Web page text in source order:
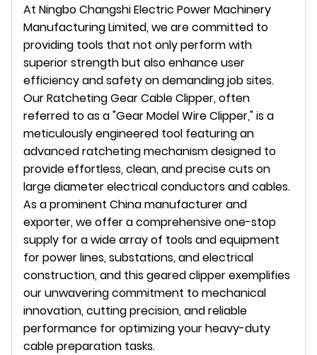
At Ningbo Changshi Electric Power Machinery
Manufacturing Limited, we are committed to
providing tools that not only perform with
superior strength but also enhance user
efficiency and safety on demanding job sites.
Our Ratcheting Gear Cable Clipper, often
referred to as a "Gear Model Wire Clipper," is a
meticulously engineered tool featuring an
advanced ratcheting mechanism designed to
provide effortless, clean, and precise cuts on
large diameter electrical conductors and cables.
As a prominent China manufacturer and
exporter, we offer a comprehensive one-stop
supply for a wide array of tools and equipment
for power lines, substations, and electrical
construction, and this geared clipper exemplifies
our unwavering commitment to mechanical
innovation, cutting precision, and reliable
performance for optimizing your heavy-duty
cable preparation tasks.